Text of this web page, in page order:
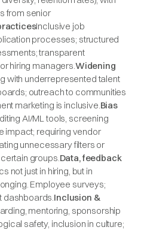
from senior
Inclusive job
processes; structured
transparent
hiring managers.Widening
with underrepresented talent
outreach to communities
marketing is inclusive.Bias
AI/ML tools, screening
impact; requiring vendor
unnecessary filters or
groups.Data, feedback
not just in hiring, but in
Employee surveys;
dashboards.Inclusion &
mentoring, sponsorship
safety, inclusion in culture;